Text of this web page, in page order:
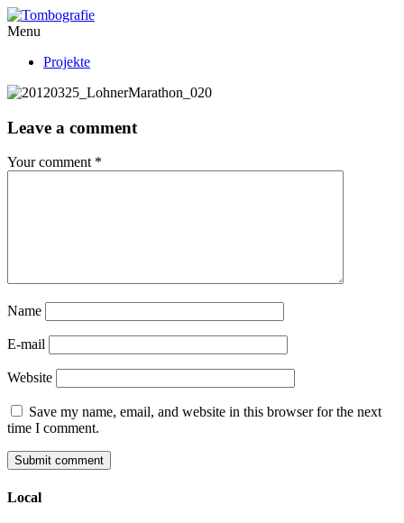
Menu
Projekte
Leave a comment
Your comment *
Name
E-mail
Website
Save my name, email, and website in this browser for the next
time I comment.
Local